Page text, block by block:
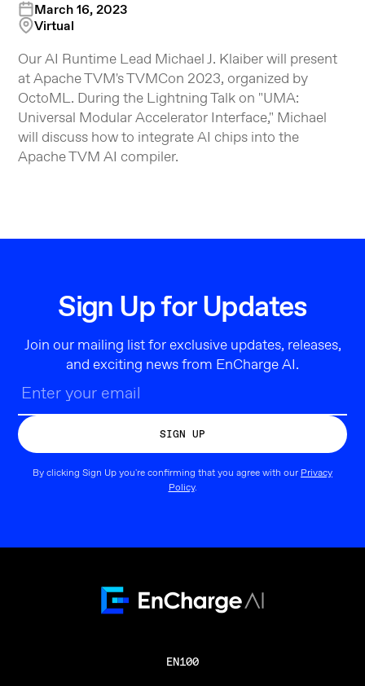
March 16, 2023
Virtual
Our AI Runtime Lead Michael J. Klaiber will present
at Apache TVM's TVMCon 2023, organized by
OctoML. During the Lightning Talk on "UMA:
Universal Modular Accelerator Interface," Michael
will discuss how to integrate AI chips into the
Apache TVM AI compiler.
Sign Up for Updates
Join our mailing list for exclusive updates, releases,
and exciting news from EnCharge AI.
By clicking Sign Up you're confirming that you agree with our Privacy
Policy.
EN100